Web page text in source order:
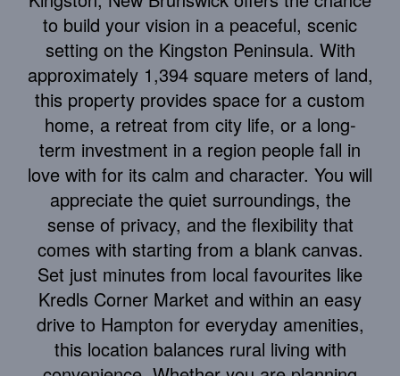
to build your vision in a peaceful, scenic
setting on the Kingston Peninsula. With
approximately 1,394 square meters of land,
this property provides space for a custom
home, a retreat from city life, or a long-
term investment in a region people fall in
love with for its calm and character. You will
appreciate the quiet surroundings, the
sense of privacy, and the flexibility that
comes with starting from a blank canvas.
Set just minutes from local favourites like
Kredls Corner Market and within an easy
drive to Hampton for everyday amenities,
this location balances rural living with